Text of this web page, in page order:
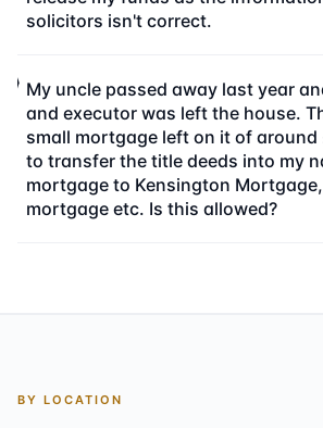
solicitors isn't correct.
My uncle passed away last year
and executor was left the house.
small mortgage left on it of
to transfer the title deeds into my
mortgage to Kensington
mortgage etc. Is this allowed?
BY LOCATION